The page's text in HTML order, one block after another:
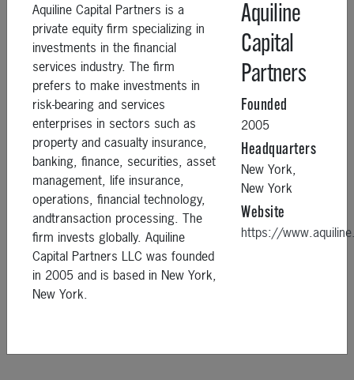
Aquiline Capital Partners is a
private equity firm specializing in
investments in the financial
services industry. The firm
prefers to make investments in
risk-bearing and services
enterprises in sectors such as
property and casualty insurance,
banking, finance, securities, asset
management, life insurance,
operations, financial technology,
andtransaction processing. The
firm invests globally. Aquiline
Capital Partners LLC was founded
in 2005 and is based in New York,
New York.
Aquiline
Capital
Partners
Founded
2005
Headquarters
New York,
New York
Website
https://